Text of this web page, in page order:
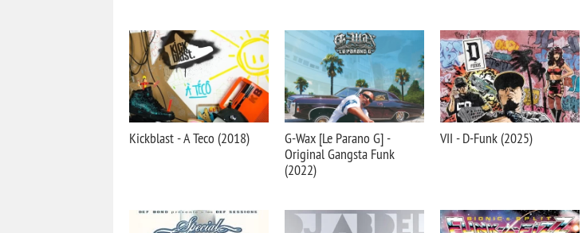
Kickblast - A Teco (2018)
G-Wax [Le Parano G] -
Original Gangsta Funk
(2022)
VII - D-Funk (2025)